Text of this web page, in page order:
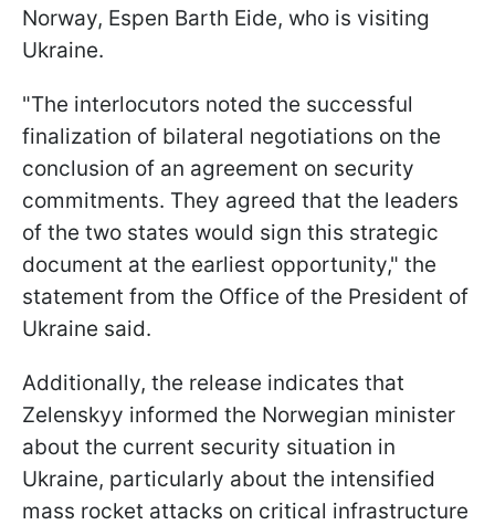
Norway, Espen Barth Eide, who is visiting
Ukraine.
"The interlocutors noted the successful
finalization of bilateral negotiations on the
conclusion of an agreement on security
commitments. They agreed that the leaders
of the two states would sign this strategic
document at the earliest opportunity," the
statement from the Office of the President of
Ukraine said.
Additionally, the release indicates that
Zelenskyy informed the Norwegian minister
about the current security situation in
Ukraine, particularly about the intensified
mass rocket attacks on critical infrastructure